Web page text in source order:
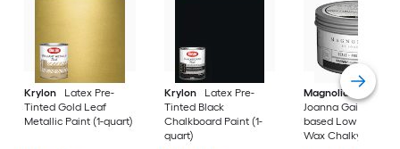
Krylon
Latex Pre-
Tinted Gold Leaf
Metallic Paint (1-quart)
Krylon
Latex Pre-
Tinted Black
Chalkboard Paint (1-
quart)
Magnolia Home
Joanna Gaines Oil-
based Low Odor
Wax Chalky Paint